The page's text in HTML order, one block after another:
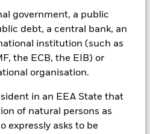
government, a public
debt, a central bank, an
institution (such as
the ECB, the EIB) or
organisation.
in an EEA State that
of natural persons as
expressly asks to be
of the Fund’s investments
such screening.
of this fund use derivatives
of derivatives for a share class
contagion (also known as spill-
appropriate procedures
risk to other share class.
classes in the fund – currency